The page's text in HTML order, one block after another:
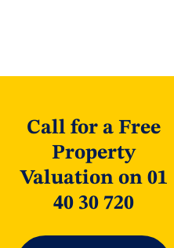
Call for a Free
Property
Valuation on 01
40 30 720